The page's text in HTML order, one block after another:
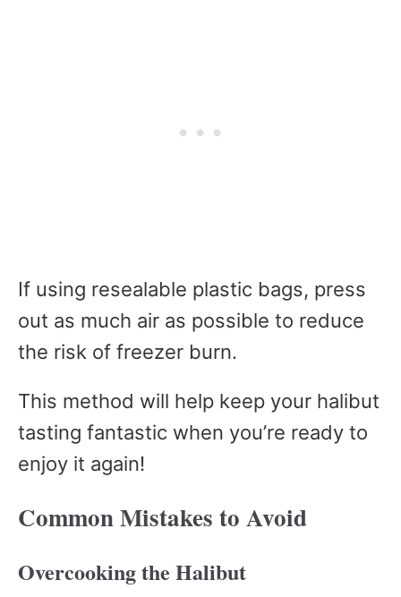
If using resealable plastic bags, press
out as much air as possible to reduce
the risk of freezer burn.
This method will help keep your halibut
tasting fantastic when you’re ready to
enjoy it again!
Common Mistakes to Avoid
Overcooking the Halibut